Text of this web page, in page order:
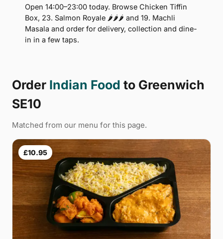
Open 14:00–23:00 today. Browse Chicken Tiffin
Box, 23. Salmon Royale 🌶🌶🌶 and 19. Machli
Masala and order for delivery, collection and dine-
in in a few taps.
Order Indian Food to Greenwich
SE10
Matched from our menu for this page.
£10.95